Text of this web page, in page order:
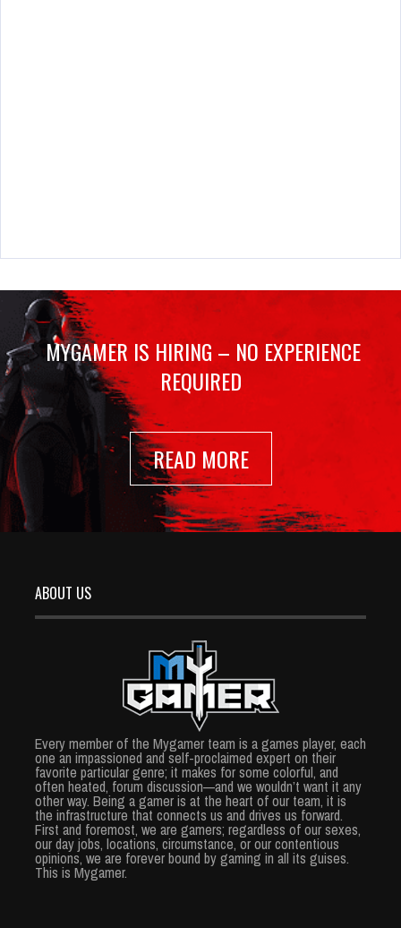
MYGAMER IS HIRING – NO EXPERIENCE
REQUIRED
READ MORE
ABOUT US
Every member of the Mygamer team is a games player, each
one an impassioned and self-proclaimed expert on their
favorite particular genre; it makes for some colorful, and
often heated, forum discussion—and we wouldn’t want it any
other way. Being a gamer is at the heart of our team, it is
the infrastructure that connects us and drives us forward.
First and foremost, we are gamers; regardless of our sexes,
our day jobs, locations, circumstance, or our contentious
opinions, we are forever bound by gaming in all its guises.
This is Mygamer.